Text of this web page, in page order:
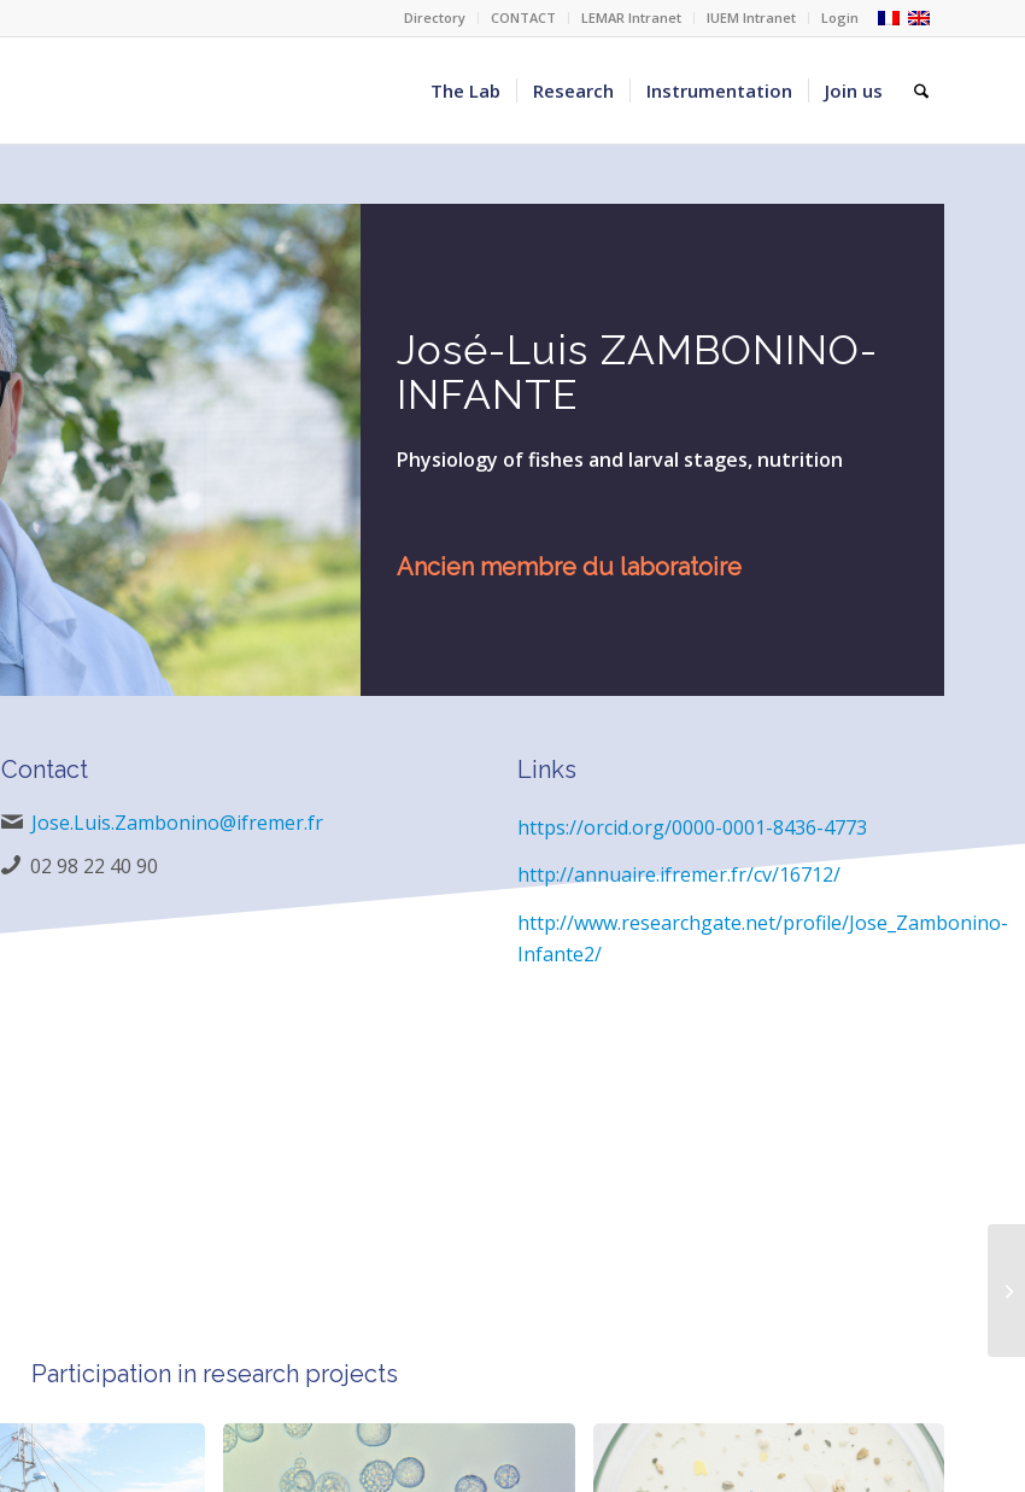
Directory CONTACT LEMAR Intranet IUEM Intranet Login
The Lab Research Instrumentation Join us
José-Luis ZAMBONINO-
INFANTE
Physiology of fishes and larval stages, nutrition
Ancien membre du laboratoire
Contact
Jose.Luis.Zambonino@ifremer.fr
02 98 22 40 90
Links
https://orcid.org/0000-0001-8436-4773
http://annuaire.ifremer.fr/cv/16712/
http://www.researchgate.net/profile/Jose_Zambonino-
Infante2/
Participation in research projects